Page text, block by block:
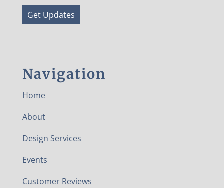
Get Updates
Navigation
Home
About
Design Services
Events
Customer Reviews